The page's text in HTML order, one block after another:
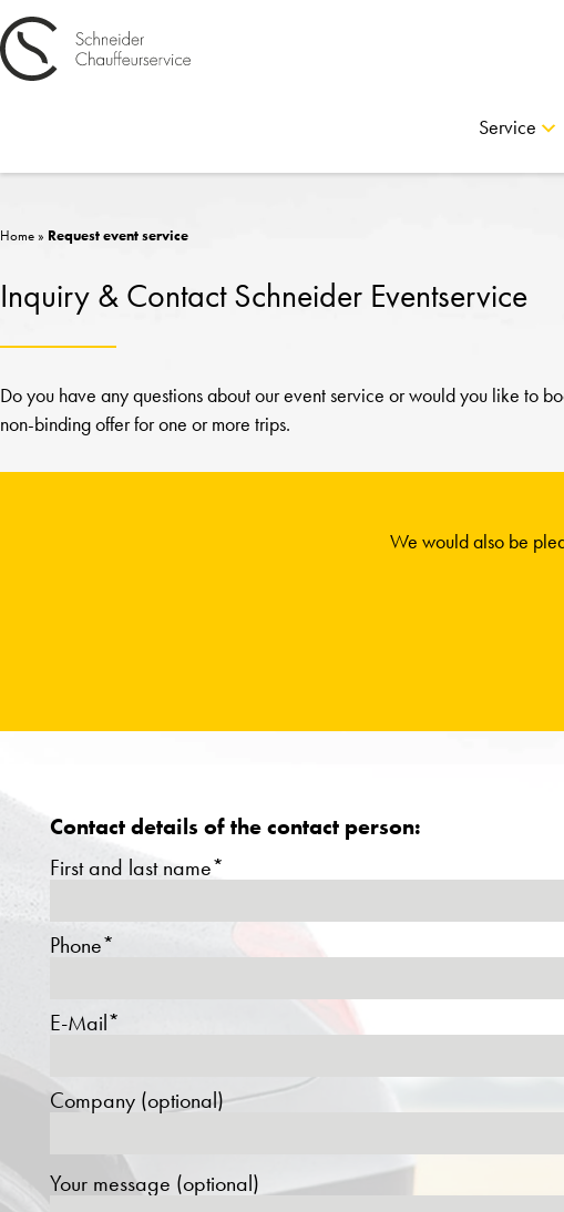
Service
Home» Request event service
Inquiry & Contact Schneider Eventservice
Do you have any questions about our event service or would you like to
non-binding offer for one or more trips.
We would also be
Contact details of the contact person:
First and last name*
Phone*
E-Mail*
Company (optional)
Your message (optional)